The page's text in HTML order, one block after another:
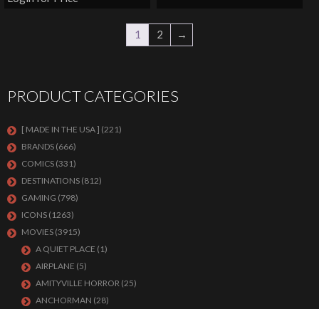
1 2 →
PRODUCT CATEGORIES
[ MADE IN THE USA ] (221)
BRANDS (666)
COMICS (331)
DESTINATIONS (812)
GAMING (798)
ICONS (1263)
MOVIES (3915)
A QUIET PLACE (1)
AIRPLANE (5)
AMITYVILLE HORROR (25)
ANCHORMAN (28)